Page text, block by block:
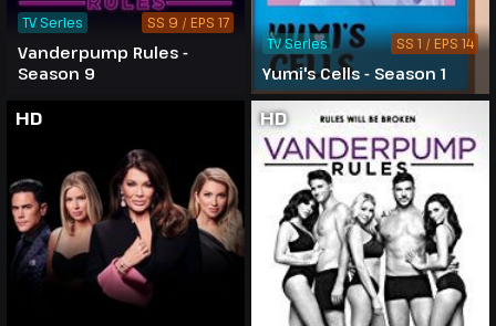
Vanderpump Rules -
Season 9
TV Series SS 9 / EPS 17
Yumi's Cells - Season 1
TV Series SS 1 / EPS 14
HD HD